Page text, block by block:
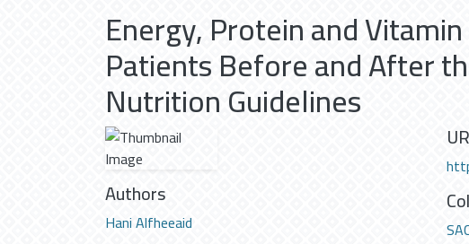
Energy, Protein and
Patients Before and After
Nutrition Guidelines
Authors
Hani Alfheeaid